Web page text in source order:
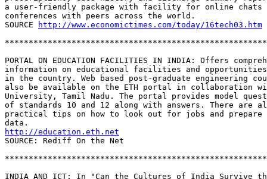
a user-friendly package with facility for online chats
conferences with peers across the world.
SOURCE
http://www.economictimes.com/today/16tech03.htm
PORTAL ON EDUCATION FACILITIES IN INDIA: Offers
information on educational facilities and
in the country. Web based post-graduate engineering
also be available on the ETH portal in collaboration
University, Tamil Nadu. The portal provides model
of standards 10 and 12 along with answers. There are
practical tips on how to look out for jobs and prepare
http://education.eth.net
SOURCE: Rediff On the Net
INDIA AND ICT: In "Can the Cultures of India Survive